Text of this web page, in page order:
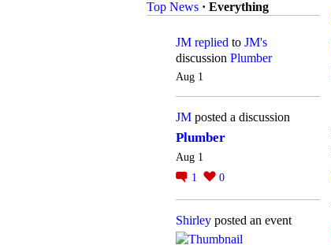
Top News · Everything
JM replied to JM's
discussion Plumber
Aug 1
JM posted a discussion
Plumber
Aug 1
1
0
Shirley posted an event